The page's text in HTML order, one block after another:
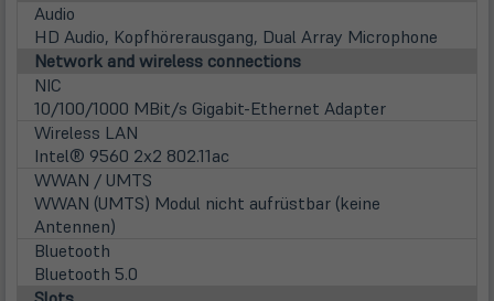
Audio
HD Audio, Kopfhörerausgang, Dual Array Microphone
Network and wireless connections
NIC
10/100/1000 MBit/s Gigabit-Ethernet Adapter
Wireless LAN
Intel® 9560 2x2 802.11ac
WWAN / UMTS
WWAN (UMTS) Modul nicht aufrüstbar (keine
Antennen)
Bluetooth
Bluetooth 5.0